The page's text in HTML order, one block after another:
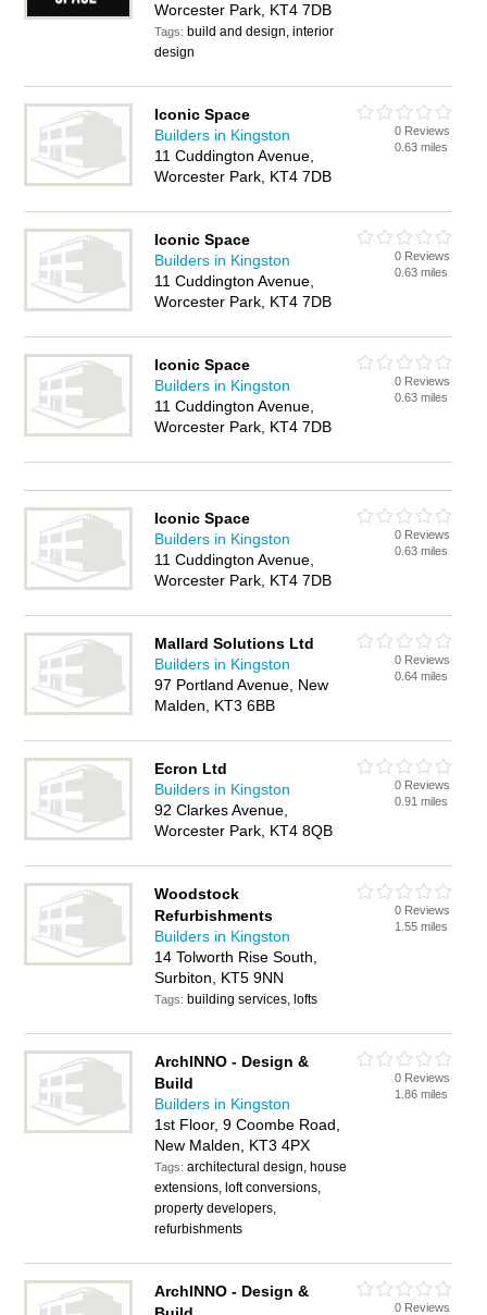
Worcester Park, KT4 7DB
Tags: build and design, interior
design
Iconic Space
Builders in Kingston
11 Cuddington Avenue,
Worcester Park, KT4 7DB
0 Reviews
0.63 miles
Iconic Space
Builders in Kingston
11 Cuddington Avenue,
Worcester Park, KT4 7DB
0 Reviews
0.63 miles
Iconic Space
Builders in Kingston
11 Cuddington Avenue,
Worcester Park, KT4 7DB
0 Reviews
0.63 miles
Iconic Space
Builders in Kingston
11 Cuddington Avenue,
Worcester Park, KT4 7DB
0 Reviews
0.63 miles
Mallard Solutions Ltd
Builders in Kingston
97 Portland Avenue, New
Malden, KT3 6BB
0 Reviews
0.64 miles
Ecron Ltd
Builders in Kingston
92 Clarkes Avenue,
Worcester Park, KT4 8QB
0 Reviews
0.91 miles
Woodstock
Refurbishments
Builders in Kingston
14 Tolworth Rise South,
Surbiton, KT5 9NN
Tags: building services, lofts
0 Reviews
1.55 miles
ArchINNO - Design &
Build
Builders in Kingston
1st Floor, 9 Coombe Road,
New Malden, KT3 4PX
Tags:architectural design, house
extensions, loft conversions,
property developers,
refurbishments
0 Reviews
1.86 miles
ArchINNO - Design &
0 Reviews